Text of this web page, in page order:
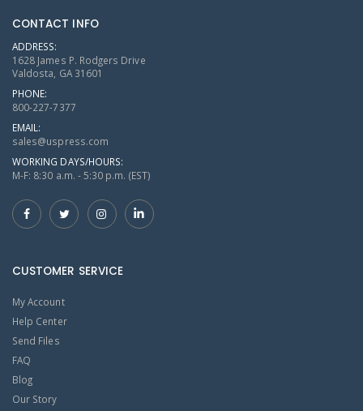
CONTACT INFO
ADDRESS:
1628 James P. Rodgers Drive
Valdosta, GA 31601
PHONE:
800-227-7377
EMAIL:
sales@uspress.com
WORKING DAYS/HOURS:
M-F: 8:30 a.m. - 5:30 p.m. (EST)
CUSTOMER SERVICE
My Account
Help Center
Send Files
FAQ
Blog
Our Story